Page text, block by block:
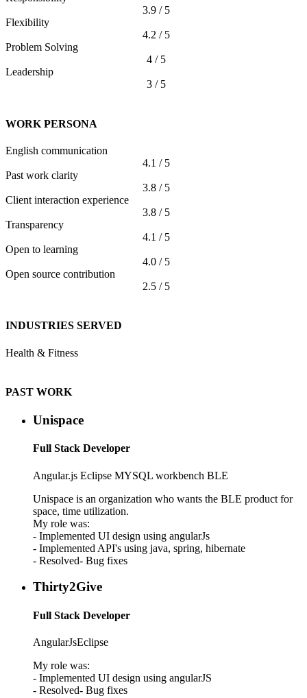
3.9 / 5
Flexibility
4.2 / 5
Problem Solving
4 / 5
Leadership
3 / 5
WORK PERSONA
English communication
4.1 / 5
Past work clarity
3.8 / 5
Client interaction experience
3.8 / 5
Transparency
4.1 / 5
Open to learning
4.0 / 5
Open source contribution
2.5 / 5
INDUSTRIES SERVED
Health & Fitness
PAST WORK
Unispace
Full Stack Developer
Angular.js Eclipse MYSQL workbench BLE
Unispace is an organization who wants the BLE product for
space, time utilization.
My role was:
- Implemented UI design using angularJs
- Implemented API's using java, spring, hibernate
- Resolved- Bug fixes
Thirty2Give
Full Stack Developer
AngularJsEclipse
My role was:
- Implemented UI design using angularJS
- Resolved- Bug fixes